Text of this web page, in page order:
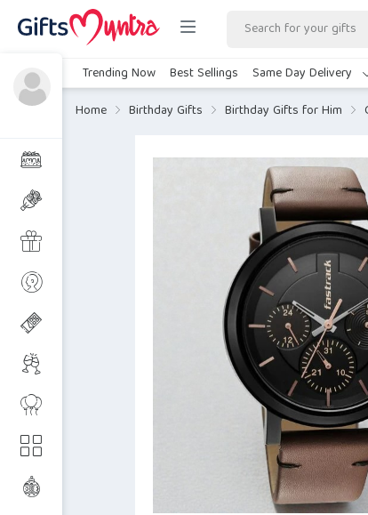
Trending Now Best Sellings Same Day Delivery
Home
Birthday Gifts Birthday Gifts for Him